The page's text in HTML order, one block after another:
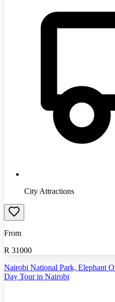
City Attractions
From
R 31000
Nairobi National Park, Elephant
Day Tour in Nairobi